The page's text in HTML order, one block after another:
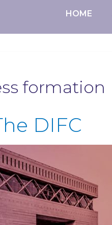
HOME
formation
DIFC